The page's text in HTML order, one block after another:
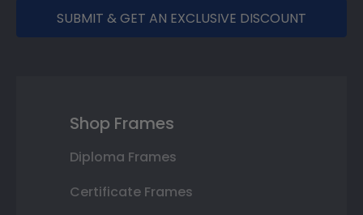
SUBMIT & GET AN EXCLUSIVE DISCOUNT
Shop Frames
Diploma Frames
Certificate Frames